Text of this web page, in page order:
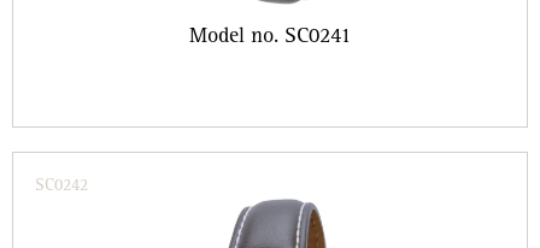
Model no. SC0241
SC0242